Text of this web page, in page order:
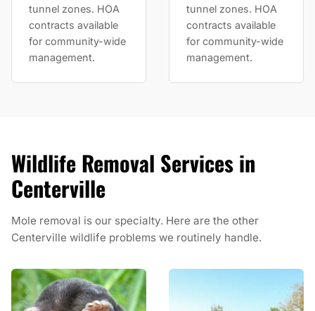
tunnel zones. HOA
contracts available
for community-wide
management.
tunnel zones. HOA
contracts available
for community-wide
management.
Wildlife Removal Services in
Centerville
Mole removal is our specialty. Here are the other
Centerville wildlife problems we routinely handle.